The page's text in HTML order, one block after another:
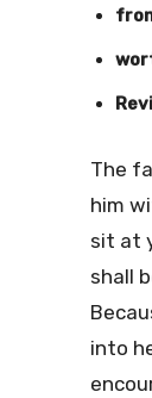
The
him
sit at
shall
into